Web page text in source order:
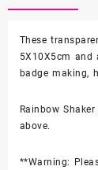
quantity
These
5X10X5cm
badge making,
Rainbow
above.
**Warning: